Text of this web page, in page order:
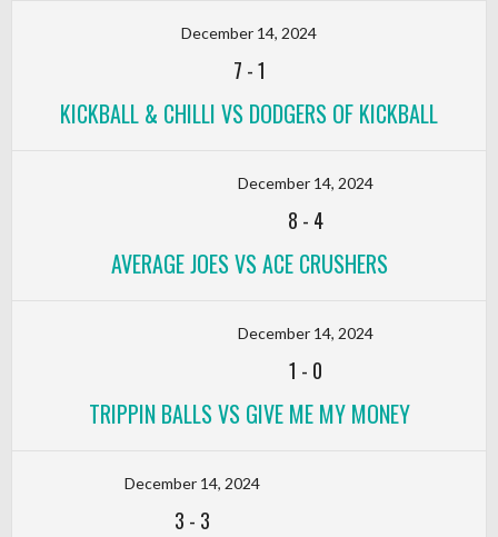
December 14, 2024
7 -1
KICKBALL & CHILLI VS DODGERS OF KICKBALL
December 14, 2024
8 - 4
AVERAGE JOES VS ACE CRUSHERS
December 14, 2024
1 - 0
TRIPPIN BALLS VS GIVE ME MY MONEY
December 14, 2024
3 - 3